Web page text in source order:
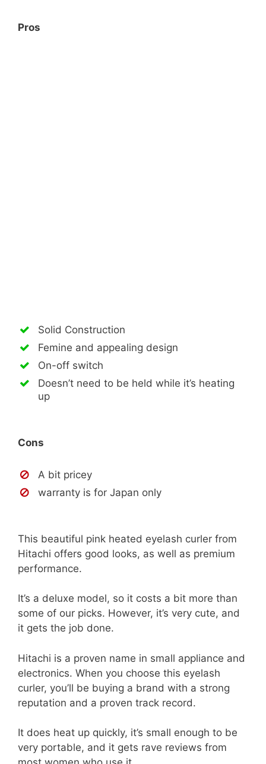
Pros
Solid Construction
Femine and appealing design
On-off switch
Doesn’t need to be held while it’s heating
up
Cons
A bit pricey
warranty is for Japan only
This beautiful pink heated eyelash curler from
Hitachi offers good looks, as well as premium
performance.
It’s a deluxe model, so it costs a bit more than
some of our picks. However, it’s very cute, and
it gets the job done.
Hitachi is a proven name in small appliance and
electronics. When you choose this eyelash
curler, you’ll be buying a brand with a strong
reputation and a proven track record.
It does heat up quickly, it’s small enough to be
very portable, and it gets rave reviews from